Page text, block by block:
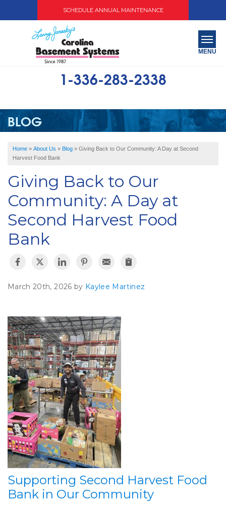
SCHEDULE ANNUAL MAINTENANCE
1-336-283-2338
MENU
ABOUT US
OUR WORK
SERVICE AREA
FREE QUOTE
BLOG
Home » About Us » Blog » Giving Back to Our Community: A Day at Second
Harvest Food Bank
Giving Back to Our
Community: A Day at
Second Harvest Food
Bank
March 20th, 2026 by Kaylee Martinez
Supporting Second Harvest Food
Bank in Our Community